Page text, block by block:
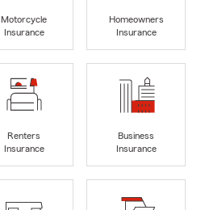
Motorcycle
Insurance
Homeowners
Insurance
Renters
Insurance
Business
Insurance